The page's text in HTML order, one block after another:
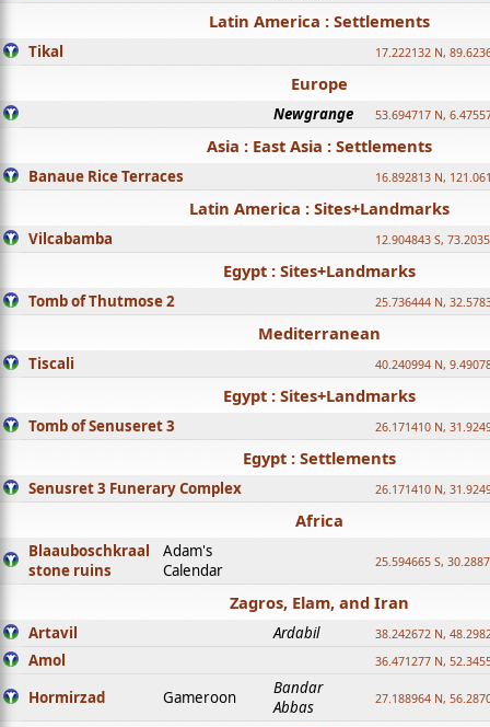
Latin America : Settlements
Tikal 17.222132 N,
Europe
Newgrange 53.694717 N,
Asia : East Asia : Settlements
Banaue Rice Terraces 16.892813 N,
Latin America : Sites+Landmarks
Vilcabamba 12.904843 S,
Egypt : Sites+Landmarks
Tomb of Thutmose 2 25.736444 N,
Mediterranean
Tiscali 40.240994 N,
Egypt : Sites+Landmarks
Tomb of Senuseret 3 26.171410 N,
Egypt : Settlements
Senusret 3 Funerary Complex 26.171410 N,
Africa
Blaauboschkraal
stone ruins
Adam's
Calendar
25.594665 S,
Zagros, Elam, and Iran
Artavil Ardabil 38.242672 N,
Amol 36.471277 N,
Hormirzad Gameroon
Bandar
Abbas
27.188964 N,